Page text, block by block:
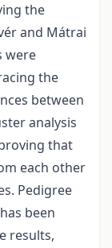
the
and Mátrai
were
the
between
analysis
that
each other
Pedigree
been
results,